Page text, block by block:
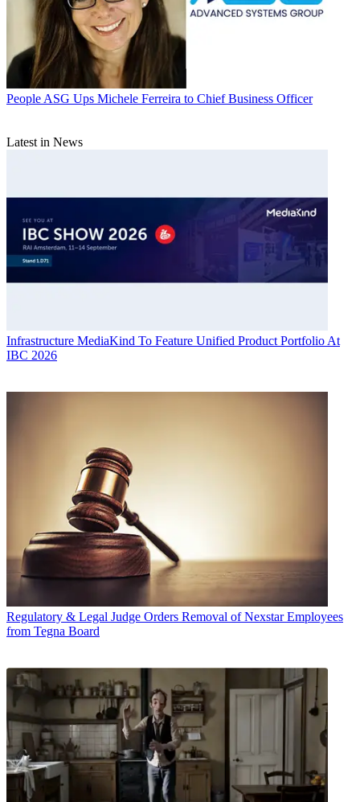
People ASG Ups Michele Ferreira to Chief Business Officer
Latest in News
Infrastructure MediaKind To Feature Unified Product Portfolio At
IBC 2026
Regulatory & Legal Judge Orders Removal of Nexstar Employees
from Tegna Board